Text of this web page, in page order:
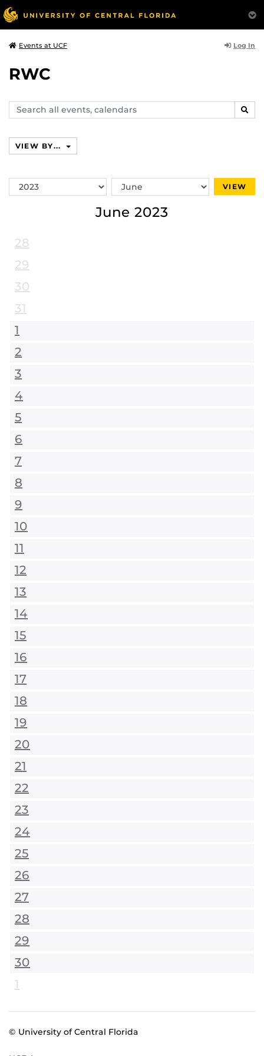
Events at UCF Log In
RWC
Search
events,
VIEW BY...
Switch
Year
Switch
Month
VIEW
June 2023
28
29
30
31
1
2
3
4
5
6
7
8
9
10
11
12
13
14
15
16
17
18
19
20
21
22
23
24
25
26
27
28
29
30
1
© University of Central Florida